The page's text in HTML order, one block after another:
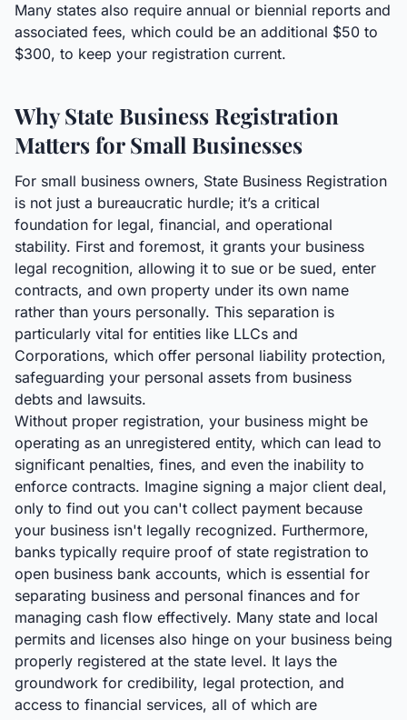
Many states also require annual or biennial reports and
associated fees, which could be an additional $50 to
$300, to keep your registration current.
Why State Business Registration
Matters for Small Businesses
For small business owners, State Business Registration
is not just a bureaucratic hurdle; it’s a critical
foundation for legal, financial, and operational
stability. First and foremost, it grants your business
legal recognition, allowing it to sue or be sued, enter
contracts, and own property under its own name
rather than yours personally. This separation is
particularly vital for entities like LLCs and
Corporations, which offer personal liability protection,
safeguarding your personal assets from business
debts and lawsuits.
Without proper registration, your business might be
operating as an unregistered entity, which can lead to
significant penalties, fines, and even the inability to
enforce contracts. Imagine signing a major client deal,
only to find out you can't collect payment because
your business isn't legally recognized. Furthermore,
banks typically require proof of state registration to
open business bank accounts, which is essential for
separating business and personal finances and for
managing cash flow effectively. Many state and local
permits and licenses also hinge on your business being
properly registered at the state level. It lays the
groundwork for credibility, legal protection, and
access to financial services, all of which are